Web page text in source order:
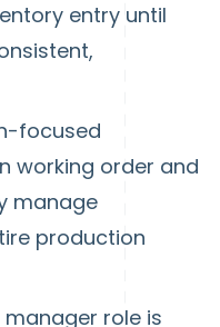
entry until
focused
working order and
manage
production
role is